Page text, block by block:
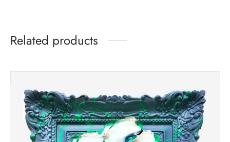
Related products